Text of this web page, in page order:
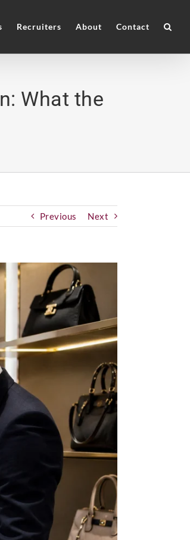
Recruiters About Contact
What the
Previous Next